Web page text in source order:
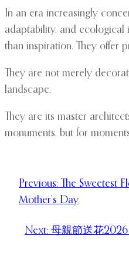
In an era increasingly
adaptability, and ecological
than inspiration. They offer
They are not merely
landscape.
They are its master
monuments, but for
Previous: The Sweetest
Mother’s Day
Next: 母親節送花